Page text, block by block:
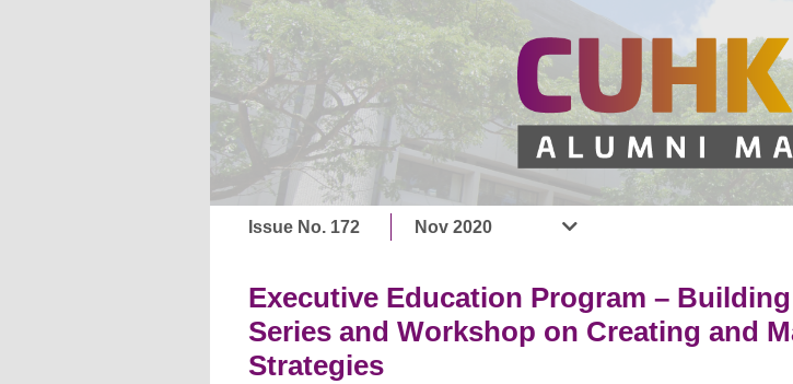
Issue No. 172 Nov 2020
Executive Education Program –
Series and Workshop on Creating and
Strategies